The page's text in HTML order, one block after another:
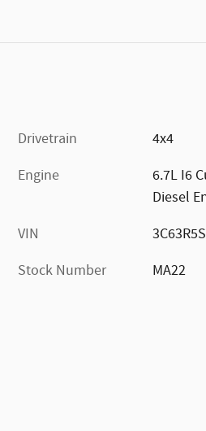
Drivetrain
4x4
Engine
6.7L I6
Diesel
VIN
Stock Number
MA22